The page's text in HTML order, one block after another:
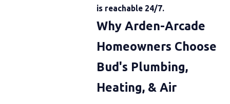
is reachable 24/7.
Why Arden-Arcade
Homeowners Choose
Bud's Plumbing,
Heating, & Air